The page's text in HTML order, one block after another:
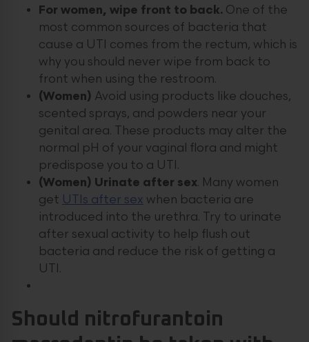
For women, wipe front to back. One of the
most common sources of bacteria that
cause a UTI comes from the rectum, which is
why you should never wipe from back to
front when using the restroom.
(Women) Avoid using products like douches,
scented sprays, and powders near your
genital area. These products may alter the
normal pH of your vaginal flora and might
predispose you to a UTI.
(Women) Urinate after sex. Many women
get UTIs after sex when bacteria are
introduced into the urethra. Try to urinate
after sexual activity to help flush out
bacteria and reduce the risk of getting a
UTI.
Should nitrofurantoin